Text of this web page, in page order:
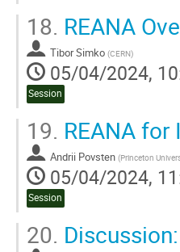
18. REANA
Tibor Simko (CERN)
05/04/2024,
Session
19. REANA for
Andrii Povsten (Princeton
05/04/2024,
Session
20.